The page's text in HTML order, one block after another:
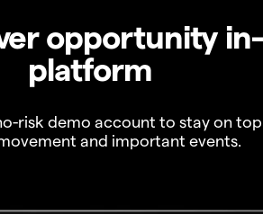
opportunity in-
platform
risk demo account to stay on
and important events.